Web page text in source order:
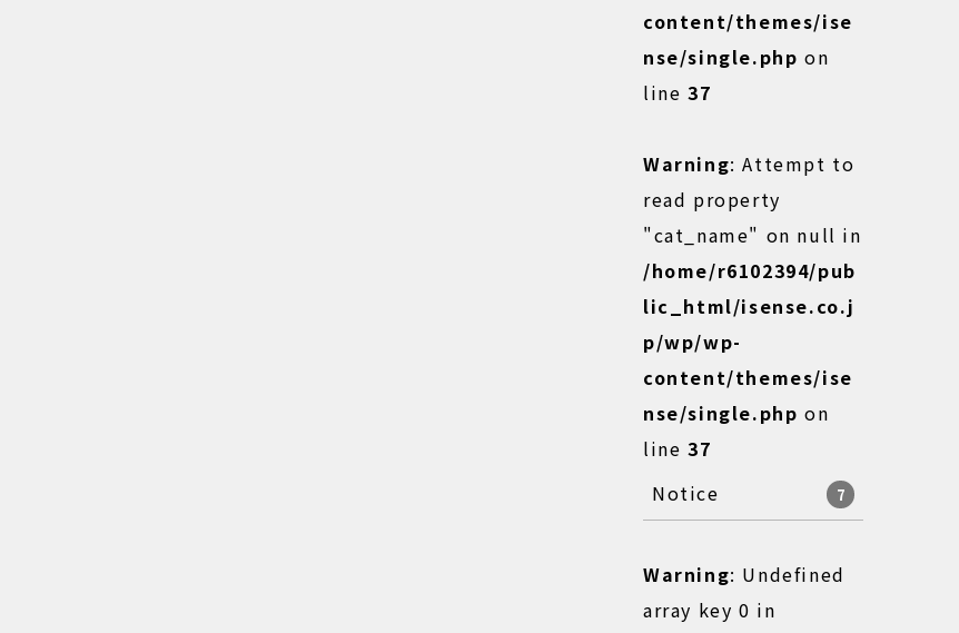
content/themes/ise
nse/single.php on
line 37
Warning: Attempt to
read property
"cat_name" on null in
/home/r6102394/pub
lic_html/isense.co.j
p/wp/wp-
content/themes/ise
nse/single.php on
line 37
Notice
7
Warning: Undefined
array key 0 in